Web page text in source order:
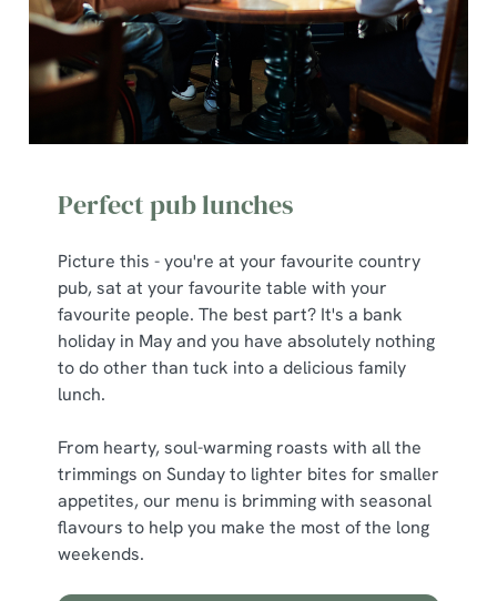
Perfect pub lunches
Picture this - you're at your favourite country
pub, sat at your favourite table with your
favourite people. The best part? It's a bank
holiday in May and you have absolutely nothing
to do other than tuck into a delicious family
lunch.
From hearty, soul-warming roasts with all the
trimmings on Sunday to lighter bites for smaller
appetites, our menu is brimming with seasonal
flavours to help you make the most of the long
weekends.